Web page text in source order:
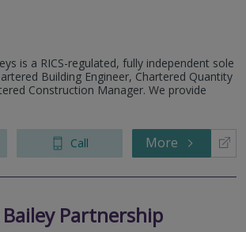
is a RICS-regulated, fully independent sole
Building Engineer, Chartered Quantity
Construction Manager. We provide
Call More
Bailey Partnership